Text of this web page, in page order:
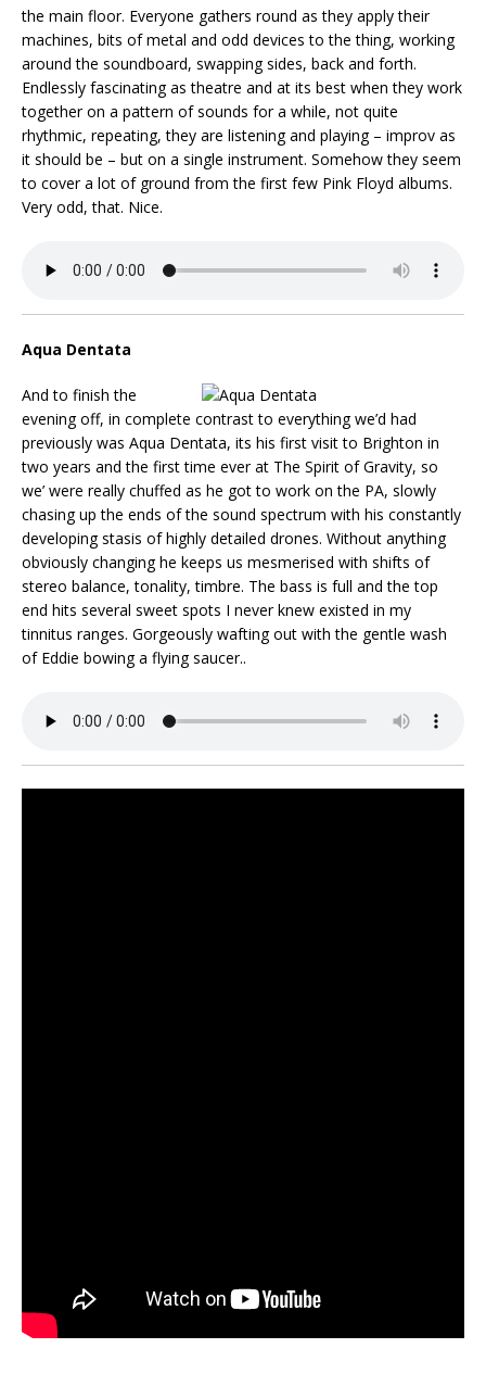
the main floor. Everyone gathers round as they apply their
machines, bits of metal and odd devices to the thing, working
around the soundboard, swapping sides, back and forth.
Endlessly fascinating as theatre and at its best when they work
together on a pattern of sounds for a while, not quite
rhythmic, repeating, they are listening and playing – improv as
it should be – but on a single instrument. Somehow they seem
to cover a lot of ground from the first few Pink Floyd albums.
Very odd, that. Nice.
Aqua Dentata
And to finish the
evening off, in complete contrast to everything we’d had
previously was Aqua Dentata, its his first visit to Brighton in
two years and the first time ever at The Spirit of Gravity, so
we’ were really chuffed as he got to work on the PA, slowly
chasing up the ends of the sound spectrum with his constantly
developing stasis of highly detailed drones. Without anything
obviously changing he keeps us mesmerised with shifts of
stereo balance, tonality, timbre. The bass is full and the top
end hits several sweet spots I never knew existed in my
tinnitus ranges. Gorgeously wafting out with the gentle wash
of Eddie bowing a flying saucer..